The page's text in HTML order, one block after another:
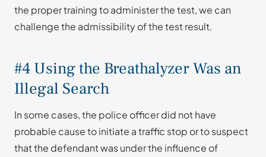
the proper training to administer the test, we can
challenge the admissibility of the test result.
#4 Using the Breathalyzer Was an
Illegal Search
In some cases, the police officer did not have
probable cause to initiate a traffic stop or to suspect
that the defendant was under the influence of